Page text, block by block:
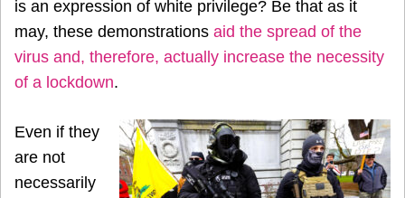
is an expression of white privilege? Be that as it
may, these demonstrations aid the spread of the
virus and, therefore, actually increase the necessity
of a lockdown.
Even if they
are not
necessarily